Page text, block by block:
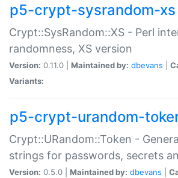
p5-crypt-sysrandom-xs
Crypt::SysRandom::XS - Perl
randomness, XS version
Version: 0.11.0 | Maintained by: dbevans
Variants:
p5-crypt-urandom-
Crypt::URandom::Token -
strings for passwords, secrets
Version: 0.5.0 | Maintained by: dbevans